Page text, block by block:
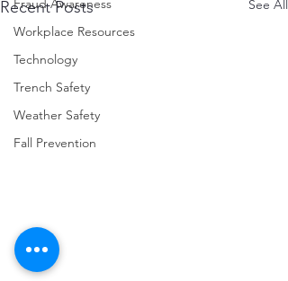
Fraud Awareness
Workplace Resources
Technology
Trench Safety
Weather Safety
Fall Prevention
Recent Posts See All